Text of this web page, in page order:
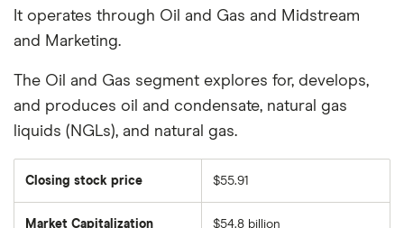
It operates through Oil and Gas and Midstream
and Marketing.
The Oil and Gas segment explores for, develops,
and produces oil and condensate, natural gas
liquids (NGLs), and natural gas.
Closing stock price $55.91
Market Capitalization $54.8 billion